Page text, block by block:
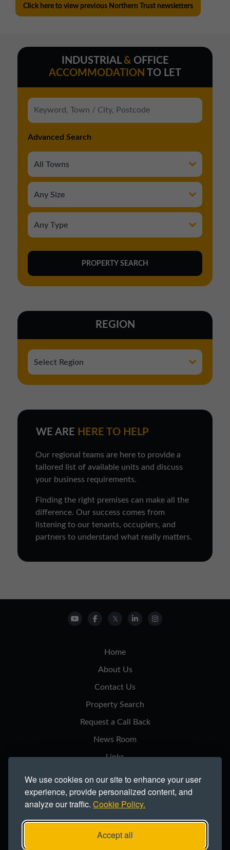
We use cookies on our site to enhance your user
experience, provide personalized content, and
analyze our traffic. Cookie Policy.
Accept all
Click here to view previous Northern Trust newsletters
INDUSTRIAL &OFFICE
ACCOMMODATION
TO LET
Advanced Search
REGION
WE ARE HERE TO HELP
Our regional teams are here to provide a
tailored list of available units and discuss
your business requirements.
Finding the right premises can make all the
difference. Our success comes from
listening to our tenants, occupiers, and
partners to understand what really matters.
Home
About Us
Contact Us
Property Search
Request a Call Back
News Room
Links
Cookie Policy
Modern Slavery Statement